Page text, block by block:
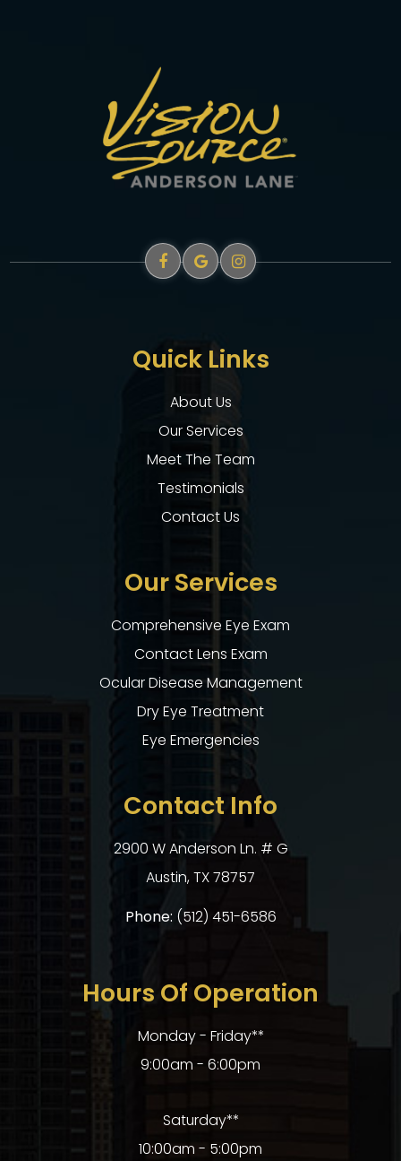
Quick Links
About Us
Our Services
Meet The Team
Testimonials
Contact Us
Our Services
Comprehensive Eye Exam
Contact Lens Exam
Ocular Disease Management
Dry Eye Treatment
Eye Emergencies
Contact Info
2900 W Anderson Ln. # G
​​​​​​​Austin, TX 78757
Phone: (512) 451-6586
Hours Of Operation
Monday - Friday**
9:00am - 6:00pm
Saturday**
10:00am - 5:00pm